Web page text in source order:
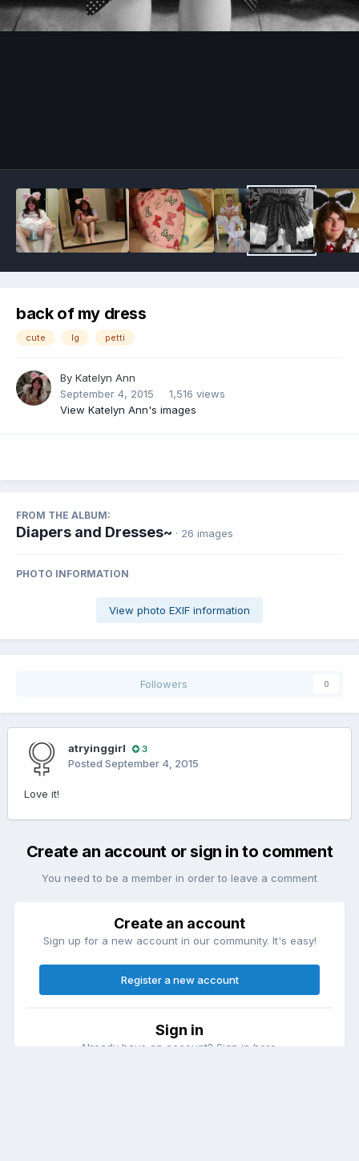
back of my dress
cute lg petti
By Katelyn Ann
September 4, 2015
1,516 views
View Katelyn Ann's images
FROM THE ALBUM:
Diapers and Dresses~ · 26 images
PHOTO INFORMATION
View photo EXIF information
Followers 0
atryinggirl 3
Posted September 4, 2015
Love it!
Create an account or sign in to comment
You need to be a member in order to leave a comment
Create an account
Sign up for a new account in our community. It's easy!
Register a new account
Sign in
Already have an account? Sign in here.